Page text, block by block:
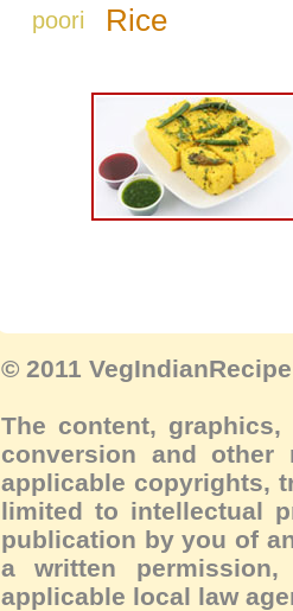
poori
Rice
© 2011
The content,
conversion and
applicable copyrights,
limited to intellectual
publication by you of
a written
applicable local law